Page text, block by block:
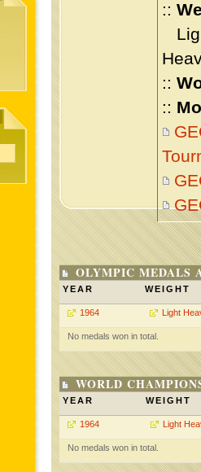
::
::
::
OLYMPIC MEDALS
YEAR WEIGHT
1964 Light
No medals won in total.
WORLD
YEAR WEIGHT
1964 Light
No medals won in total.